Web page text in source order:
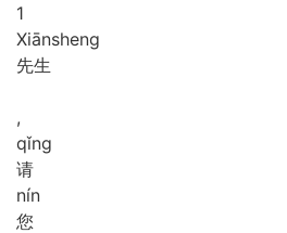
1
Xiānsheng
先生
,
qǐng
请
nín
您